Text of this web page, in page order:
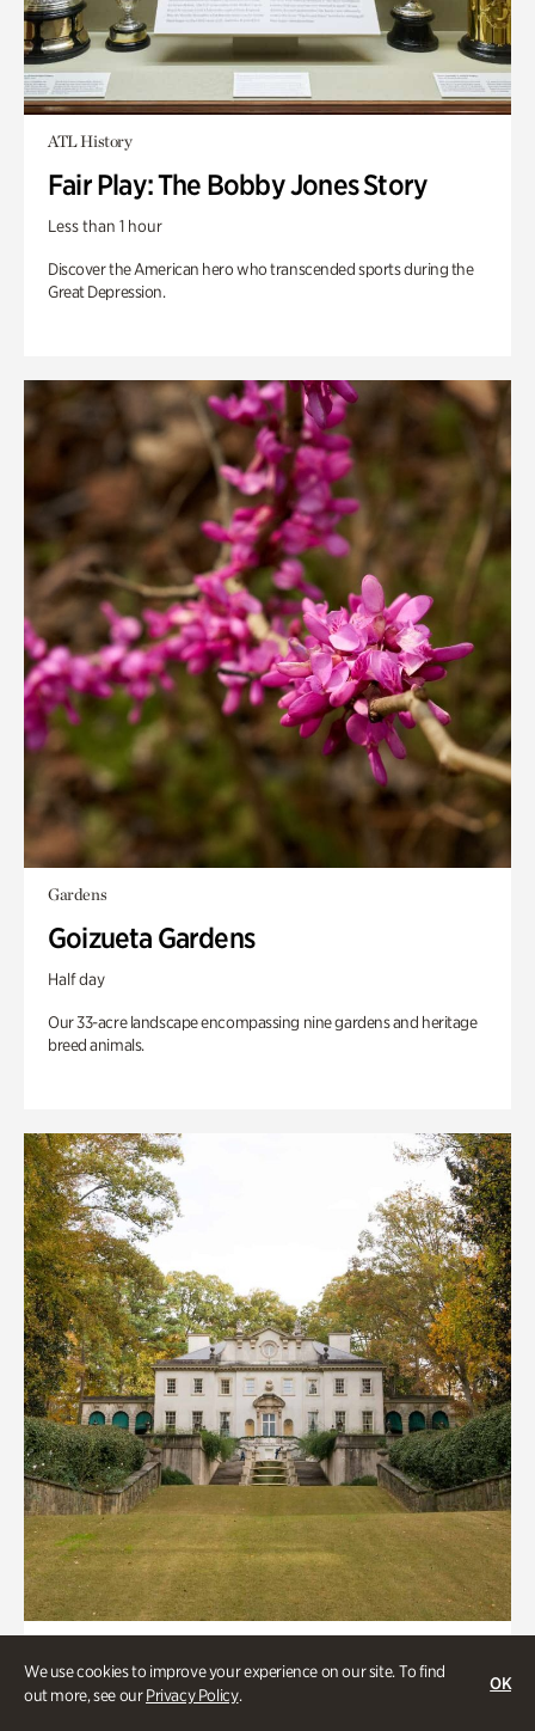
We use cookies to improve your experience on our site. To find
out more, see ourPrivacy Policy.
OK
ATL History
Fair Play: The Bobby Jones Story
Less than 1 hour
Discover the American hero who transcended sports during the
Great Depression.
Gardens
Goizueta Gardens
Half day
Our 33-acre landscape encompassing nine gardens and heritage
breed animals.
Historic Houses